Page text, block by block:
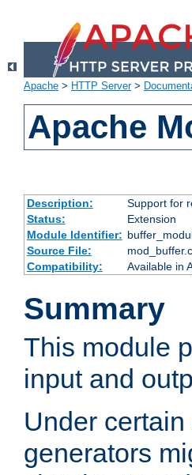
Apache > HTTP Server>
Apache
Description:
Support for
Status:
Extension
Module Identifier:
Source File:
mod_buffer.c
Compatibility:
Available in
Summary
This module
input and
Under
generators